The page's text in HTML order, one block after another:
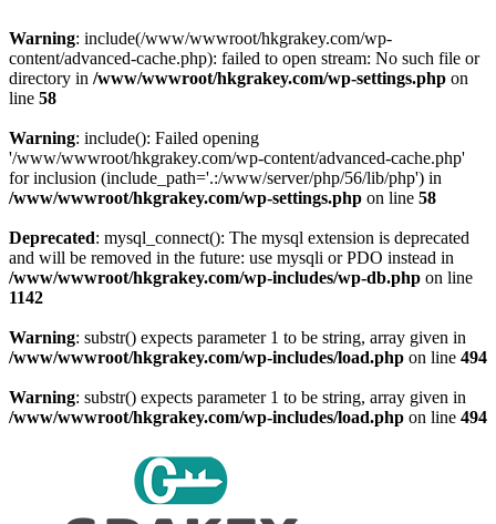
Warning: include(/www/wwwroot/hkgrakey.com/wp-
content/advanced-cache.php): failed to open stream: No such file or
directory in /www/wwwroot/hkgrakey.com/wp-settings.php on
line 58
Warning: include(): Failed opening
'/www/wwwroot/hkgrakey.com/wp-content/advanced-cache.php'
for inclusion (include_path='.:/www/server/php/56/lib/php') in
/www/wwwroot/hkgrakey.com/wp-settings.php on line 58
Deprecated: mysql_connect(): The mysql extension is deprecated
and will be removed in the future: use mysqli or PDO instead in
/www/wwwroot/hkgrakey.com/wp-includes/wp-db.php on line
1142
Warning: substr() expects parameter 1 to be string, array given in
/www/wwwroot/hkgrakey.com/wp-includes/load.php on line 494
Warning: substr() expects parameter 1 to be string, array given in
/www/wwwroot/hkgrakey.com/wp-includes/load.php on line 494